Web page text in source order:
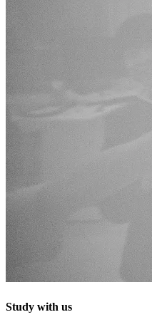
Study with us